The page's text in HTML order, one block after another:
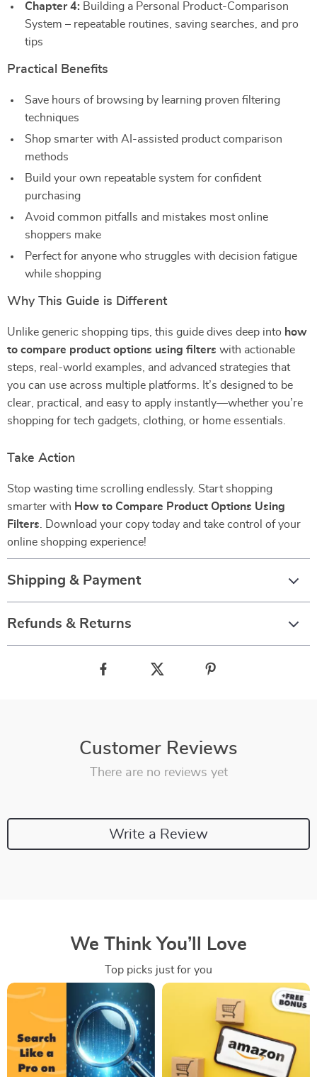
Chapter 4: Building a Personal Product-Comparison
System – repeatable routines, saving searches, and pro
tips
Practical Benefits
Save hours of browsing by learning proven filtering
techniques
Shop smarter with AI-assisted product comparison
methods
Build your own repeatable system for confident
purchasing
Avoid common pitfalls and mistakes most online
shoppers make
Perfect for anyone who struggles with decision fatigue
while shopping
Why This Guide is Different
Unlike generic shopping tips, this guide dives deep into how
to compare product options using filters with actionable
steps, real-world examples, and advanced strategies that
you can use across multiple platforms. It’s designed to be
clear, practical, and easy to apply instantly—whether you’re
shopping for tech gadgets, clothing, or home essentials.
Take Action
Stop wasting time scrolling endlessly. Start shopping
smarter with How to Compare Product Options Using
Filters . Download your copy today and take control of your
online shopping experience!
Shipping & Payment
Refunds & Returns
Customer Reviews
There are no reviews yet
Write a Review
We Think You’ll Love
Top picks just for you